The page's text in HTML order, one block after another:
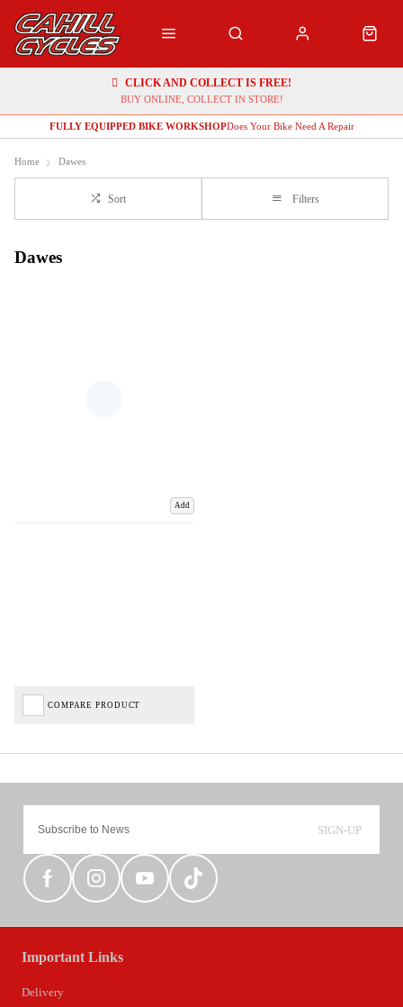
CLICK AND COLLECT IS FREE!
BUY ONLINE, COLLECT IN STORE!
FULLY EQUIPPED BIKE WORKSHOPDoes Your Bike Need A Repair
Home Dawes
Sort Filters
Dawes
Add
COMPARE PRODUCT
SIGN-UP
Important Links
Delivery